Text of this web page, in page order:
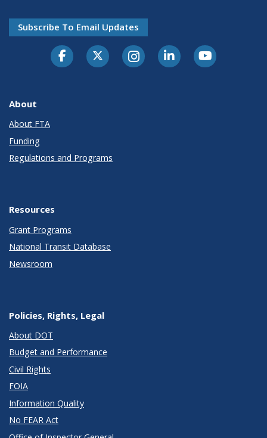
Subscribe To Email Updates
About
About FTA
Funding
Regulations and Programs
Resources
Grant Programs
National Transit Database
Newsroom
Policies, Rights, Legal
About DOT
Budget and Performance
Civil Rights
FOIA
Information Quality
No FEAR Act